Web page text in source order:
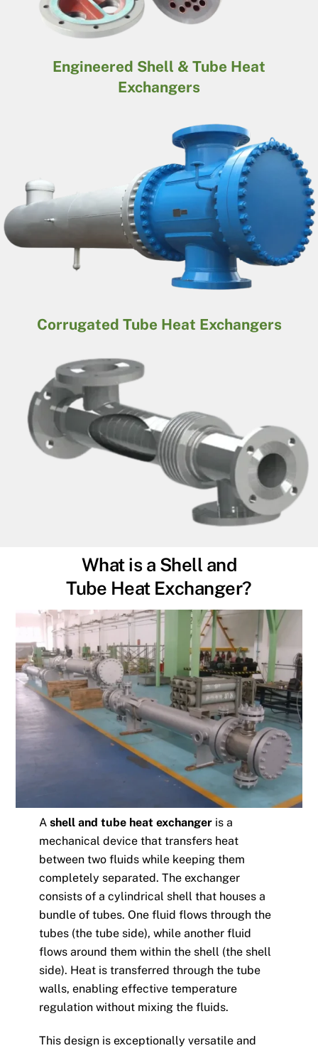
Engineered Shell & Tube Heat
Exchangers
Corrugated Tube Heat Exchangers
What is a Shell and
Tube Heat Exchanger?
A shell and tube heat exchangeris a
mechanical device that transfers heat
between two fluids while keeping them
completely separated. The exchanger
consists of a cylindrical shell that houses a
bundle of tubes. One fluid flows through the
tubes (the tube side), while another fluid
flows around them within the shell (the shell
side). Heat is transferred through the tube
walls, enabling effective temperature
regulation without mixing the fluids.
This design is exceptionally versatile and